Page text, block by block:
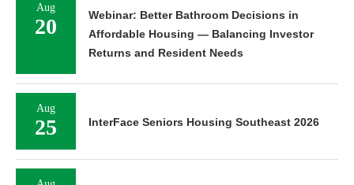
Aug
20
Webinar: Better Bathroom Decisions in
Affordable Housing — Balancing Investor
Returns and Resident Needs
Aug
25 InterFace Seniors Housing Southeast 2026